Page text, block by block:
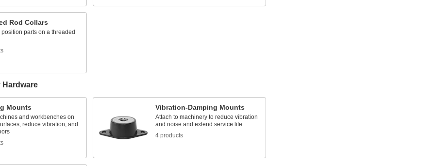
Rod Collars
position parts on a threaded
Hardware
Mounts
and workbenches on
reduce vibration, and
Vibration-Damping Mounts
Attach to machinery to reduce vibration
and noise and extend service life
4 products